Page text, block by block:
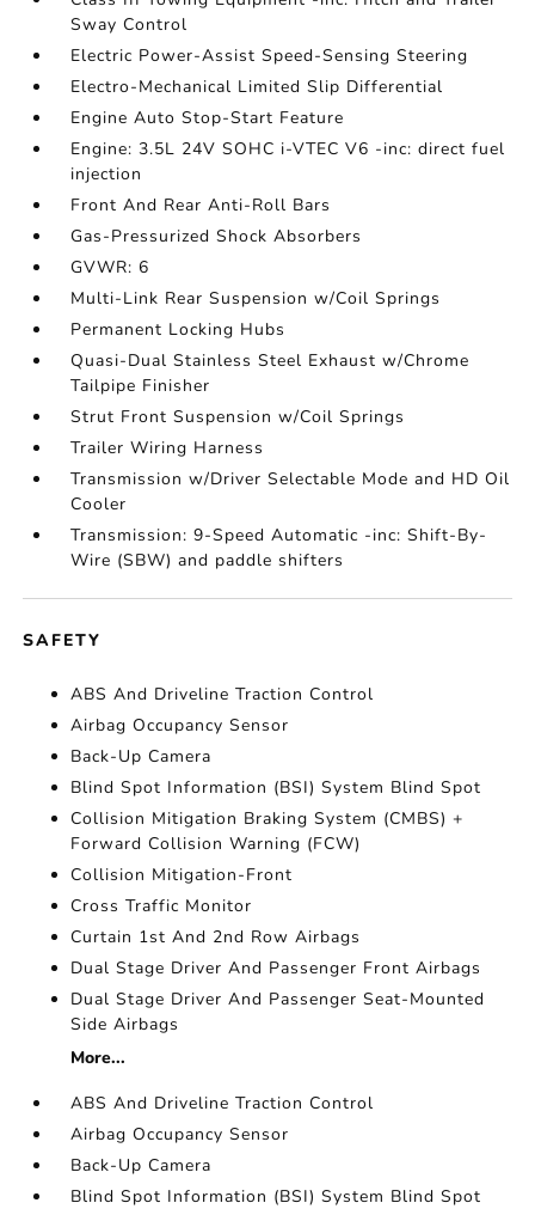
Sway Control
Electric Power-Assist Speed-Sensing Steering
Electro-Mechanical Limited Slip Differential
Engine Auto Stop-Start Feature
Engine: 3.5L 24V SOHC i-VTEC V6 -inc: direct fuel
injection
Front And Rear Anti-Roll Bars
Gas-Pressurized Shock Absorbers
GVWR: 6
Multi-Link Rear Suspension w/Coil Springs
Permanent Locking Hubs
Quasi-Dual Stainless Steel Exhaust w/Chrome
Tailpipe Finisher
Strut Front Suspension w/Coil Springs
Trailer Wiring Harness
Transmission w/Driver Selectable Mode and HD Oil
Cooler
Transmission: 9-Speed Automatic -inc: Shift-By-
Wire (SBW) and paddle shifters
SAFETY
ABS And Driveline Traction Control
Airbag Occupancy Sensor
Back-Up Camera
Blind Spot Information (BSI) System Blind Spot
Collision Mitigation Braking System (CMBS) +
Forward Collision Warning (FCW)
Collision Mitigation-Front
Cross Traffic Monitor
Curtain 1st And 2nd Row Airbags
Dual Stage Driver And Passenger Front Airbags
Dual Stage Driver And Passenger Seat-Mounted
Side Airbags
More...
ABS And Driveline Traction Control
Airbag Occupancy Sensor
Back-Up Camera
Blind Spot Information (BSI) System Blind Spot